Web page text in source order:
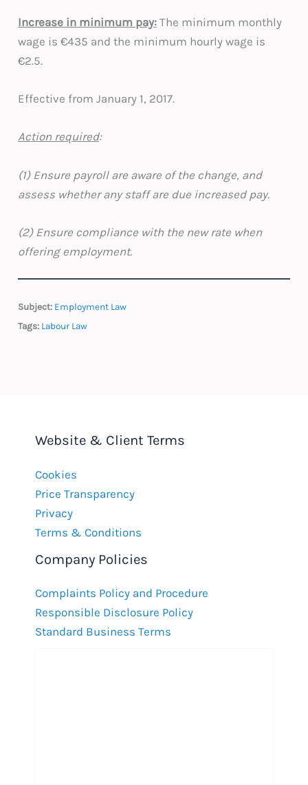
Increase in minimum pay: The minimum monthly
wage is €435 and the minimum hourly wage is
€2.5.
Effective from January 1, 2017.
Action required:
(1) Ensure payroll are aware of the change, and
assess whether any staff are due increased pay.
(2) Ensure compliance with the new rate when
offering employment.
Subject: Employment Law
Tags: Labour Law
Website & Client Terms
Cookies
Price Transparency
Privacy
Terms & Conditions
Company Policies
Complaints Policy and Procedure
Responsible Disclosure Policy
Standard Business Terms